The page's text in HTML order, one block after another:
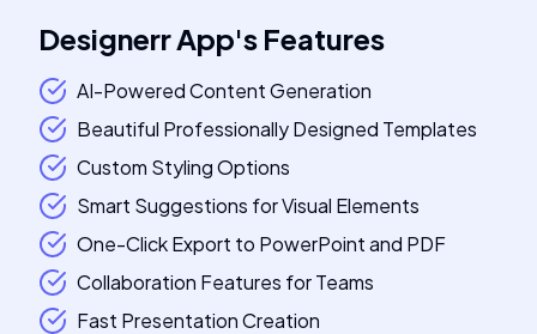
Designerr App's Features
AI-Powered Content Generation
Beautiful Professionally Designed Templates
Custom Styling Options
Smart Suggestions for Visual Elements
One-Click Export to PowerPoint and PDF
Collaboration Features for Teams
Fast Presentation Creation